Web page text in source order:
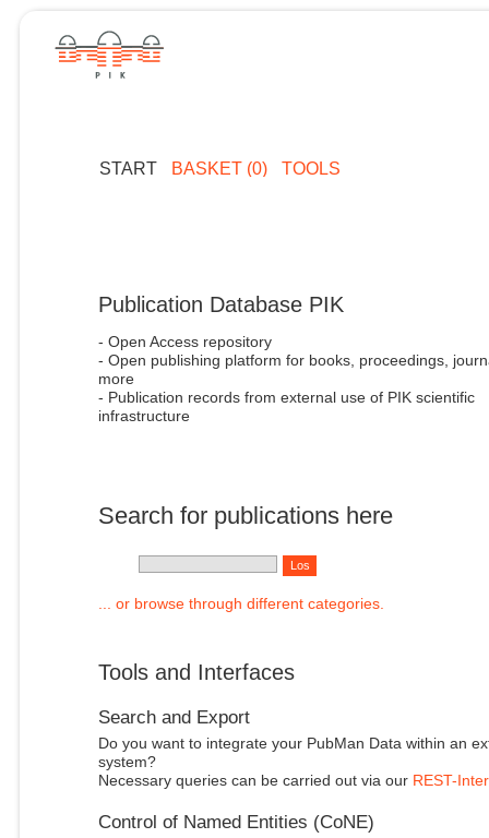
START BASKET (0) TOOLS
Publication Database PIK
- Open Access repository
- Open publishing platform for books, proceedings,
more
- Publication records from external use of PIK scientific
infrastructure
Search for publications here
... or browse through different categories.
Tools and Interfaces
Search and Export
Do you want to integrate your PubMan Data within an
system?
Necessary queries can be carried out via our REST-
Control of Named Entities (CoNE)